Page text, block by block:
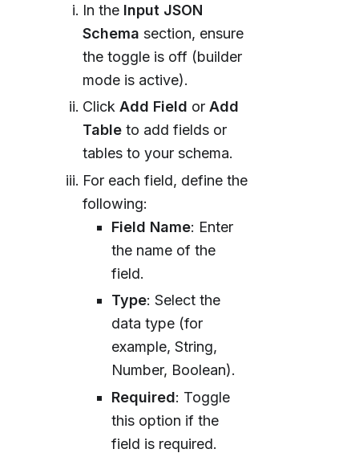
In the Input JSON
Schema section, ensure
the toggle is off (builder
mode is active).
Click Add Field or Add
Table to add fields or
tables to your schema.
For each field, define the
following:
Field Name: Enter
the name of the
field.
Type: Select the
data type (for
example, String,
Number, Boolean).
Required: Toggle
this option if the
field is required.